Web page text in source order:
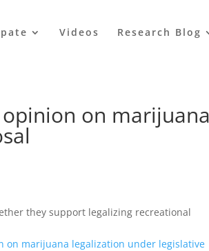
Videos Research Blog
on marijuana
they support legalizing recreational
on marijuana legalization under legislative